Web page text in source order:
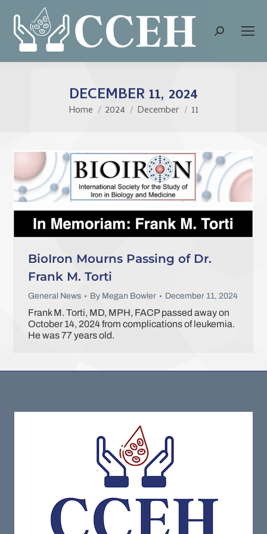
Search:
DECEMBER 11, 2024
You are here:
Home 2024 December 11
BioIron Mourns Passing of Dr.
Frank M. Torti
General News By Megan Bowler December 11, 2024
Frank M. Torti, MD, MPH, FACP passed away on
October 14, 2024 from complications of leukemia.
He was 77 years old.